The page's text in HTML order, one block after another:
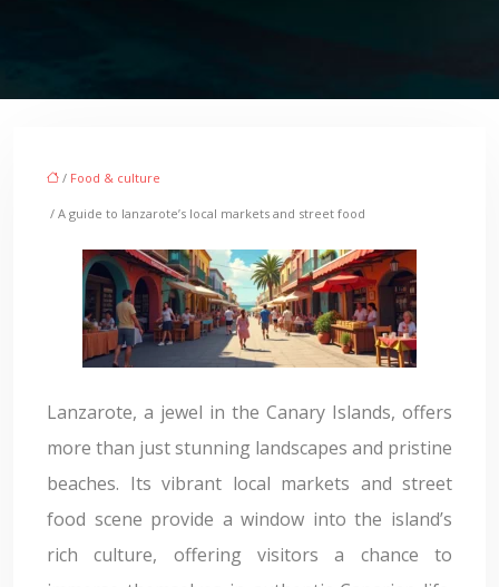
/ Food & culture
/ A guide to lanzarote’s local markets and street food
Lanzarote, a jewel in the Canary Islands, offers
more than just stunning landscapes and pristine
beaches. Its vibrant local markets and street
food scene provide a window into the island’s
rich culture, offering visitors a chance to